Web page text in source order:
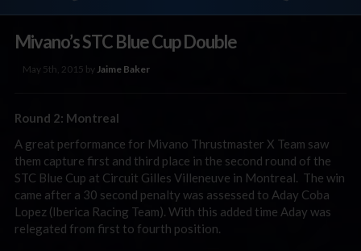
Mivano’s STC Blue Cup Double
May 5th, 2015 byJaime Baker
Round 2: Montreal
A great performance for Mivano Thrustmaster X Team saw
them capture first and third place in the second round of the
STC Blue Cup at Circuit Gilles Villeneuve in Montreal. The win
came after a 30 second penalty was assessed to Aday Coba
Lopez (Iberica Racing Team). With this added time Aday was
relegated from first to fourth position.